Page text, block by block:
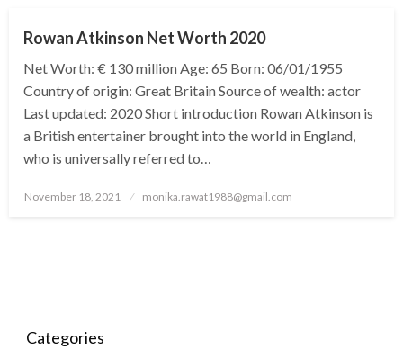
Rowan Atkinson Net Worth 2020
Net Worth: € 130 million Age: 65 Born: 06/01/1955
Country of origin: Great Britain Source of wealth: actor
Last updated: 2020 Short introduction Rowan Atkinson is
a British entertainer brought into the world in England,
who is universally referred to…
Posted
November 18, 2021 monika.rawat1988@gmail.com
Categories